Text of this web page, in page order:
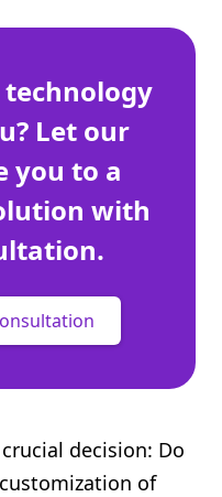
Let our
you to a
with
decision: Do
of